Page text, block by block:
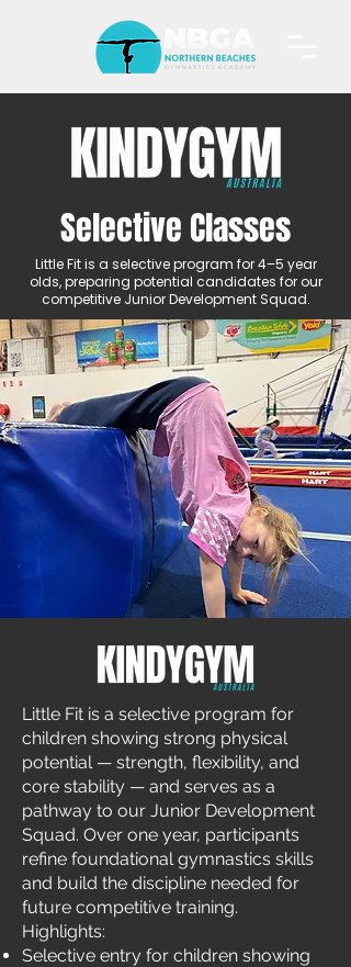
Selective Classes
Little Fit is a selective program for 4–5 year
olds, preparing potential candidates for our
competitive Junior Development Squad.
Little Fit is a selective program for
children showing strong physical
potential — strength, flexibility, and
core stability — and serves as a
pathway to our Junior Development
Squad. Over one year, participants
refine foundational gymnastics skills
and build the discipline needed for
future competitive training.
Highlights:
Selective entry for children showing